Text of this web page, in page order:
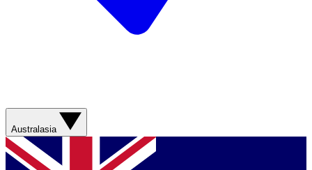
Australasia